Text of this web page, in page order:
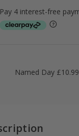
Named Day £10.99